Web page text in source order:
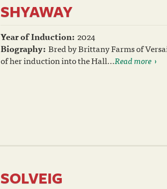
SHYAWAY
Year of Induction: 2024
Biography: Bred by Brittany Farms of
of her induction into the Hall...Read more
SOLVEIG